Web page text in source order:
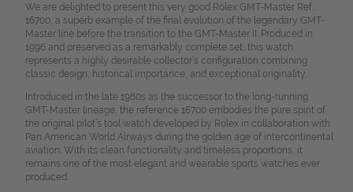
We are delighted to present this very good Rolex GMT‑Master Ref.
16700, a superb example of the final evolution of the legendary GMT-
Master line before the transition to the GMT-Master II. Produced in
1996 and preserved as a remarkably complete set, this watch
represents a highly desirable collector’s configuration combining
classic design, historical importance, and exceptional originality.
Introduced in the late 1980s as the successor to the long-running
GMT-Master lineage, the reference 16700 embodies the pure spirit of
the original pilot’s tool watch developed by Rolex in collaboration with
Pan American World Airways during the golden age of intercontinental
aviation. With its clean functionality and timeless proportions, it
remains one of the most elegant and wearable sports watches ever
produced.